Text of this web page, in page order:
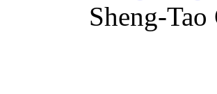
Sheng-